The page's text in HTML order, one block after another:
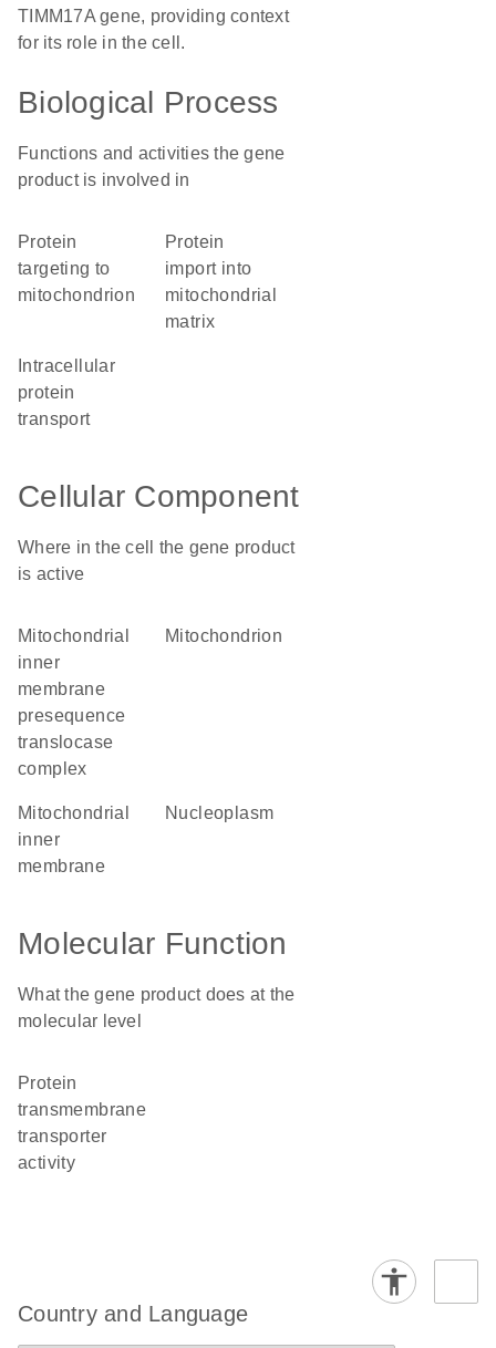
TIMM17A gene, providing context
for its role in the cell.
Biological Process
Functions and activities the gene
product is involved in
protein
targeting to
mitochondrion
protein
import into
mitochondrial
matrix
protein
transport
Cellular Component
Where in the cell the gene product
is active
mitochondrial
inner
membrane
presequence
translocase
complex
mitochondrion
mitochondrial
inner
membrane
nucleoplasm
Molecular Function
What the gene product does at the
molecular level
protein
transmembrane
transporter
activity
Country and Language